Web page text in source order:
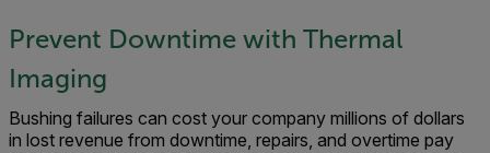
Prevent Downtime with Thermal
Imaging
Bushing failures can cost your company millions of dollars
in lost revenue from downtime, repairs, and overtime pay